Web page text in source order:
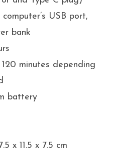
USB port,
bank
minutes depending
battery
x 11.5 x 7.5 cm